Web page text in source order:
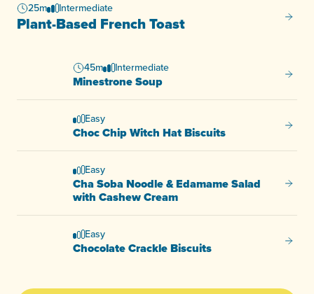
25m Intermediate
Plant-Based French Toast
45m Intermediate
Minestrone Soup
Easy
Choc Chip Witch Hat Biscuits Choc
Easy
Cha Soba Noodle & Edamame Salad
with Cashew Cream
Cha
Easy
Chocolate Crackle Biscuits